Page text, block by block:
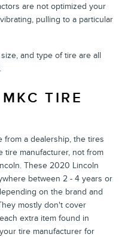
are not optimized your
pulling to a particular
and type of tire are all
TIRE
from a dealership, the tires
tire manufacturer, not from
These 2020 Lincoln
between 2 - 4 years or
on the brand and
mostly don't cover
extra item found in
tire manufacturer for